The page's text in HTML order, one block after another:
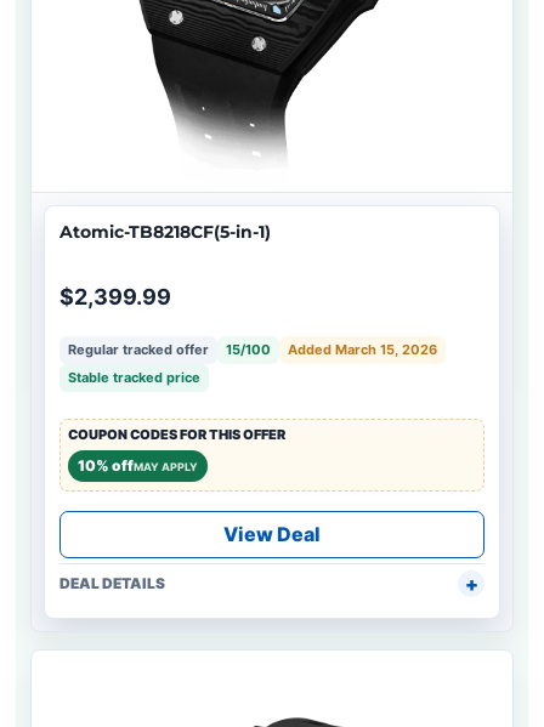
Atomic-TB8218CF(5-in-1)
$2,399.99
Regular tracked offer 15/100
Added March 15, 2026
Stable tracked price
COUPON CODES FOR THIS OFFER
10% offMAY APPLY
View Deal
DEAL DETAILS